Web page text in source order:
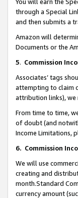
through a Special
and then submits a
Amazon will
Documents or the
5. Commission
Associates’ tags
attempting to claim
attribution links), we
From time to time,
of doubt (and
Income Limitations,
6. Commission
We will use
creating and
month.Standard
currency amount